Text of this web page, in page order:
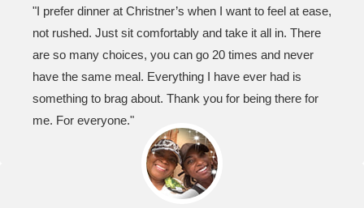
"I prefer dinner at Christner’s when I want to feel at ease,
not rushed. Just sit comfortably and take it all in. There
are so many choices, you can go 20 times and never
have the same meal. Everything I have ever had is
something to brag about. Thank you for being there for
me. For everyone."